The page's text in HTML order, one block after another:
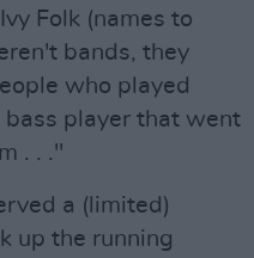
Folk (names to
bands, they
who played
bass player that went
. . ."
a (limited)
up the running